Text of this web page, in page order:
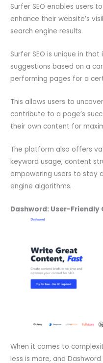
Surfer SEO enables users
enhance their website’s
search engine results.
Surfer SEO is unique in
suggestions based on a
performing pages for a
This allows users to
contribute to a page’s
their own content for
The platform also offers
keyword usage, content
empowering users to stay
engine algorithms.
Dashword: User-
When it comes to
less is more, and